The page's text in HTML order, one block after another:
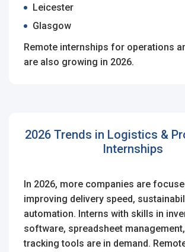
Leicester
Glasgow
Remote internships for operations
are also growing in 2026.
2026 Trends in Logistics &
Internships
In 2026, more companies are
improving delivery speed,
automation. Interns with skills in
software, spreadsheet
tracking tools are in demand.